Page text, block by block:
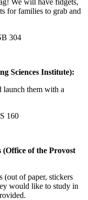
for families to grab and
304
Sciences Institute):
launch them with a
160
of the Provost
(out of paper, stickers
would like to study in